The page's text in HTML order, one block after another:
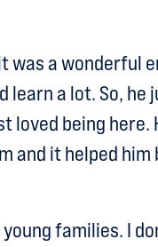
was a wonderful
learn a lot. So, he
loved being here.
and it helped him
families. I